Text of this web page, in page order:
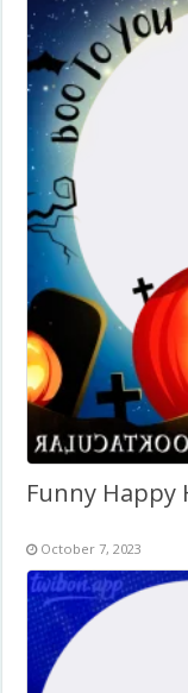
Funny Happy
October 7, 2023